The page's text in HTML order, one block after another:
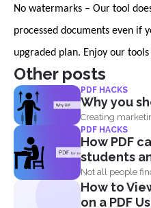
No watermarks – Our tool
processed documents even if
upgraded plan. Enjoy our
Other posts
PDF HACKS
Why you
Creating
purposes is now...
PDF HACKS
How PDF
students
Not all people
How to
on a PDF